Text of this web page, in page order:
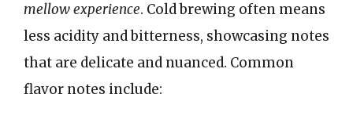
mellow experience. Cold brewing often means
less acidity and bitterness, showcasing notes
that are delicate and nuanced. Common
flavor notes include: